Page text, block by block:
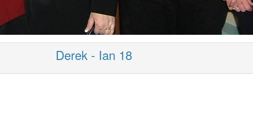
Derek - Ian 18